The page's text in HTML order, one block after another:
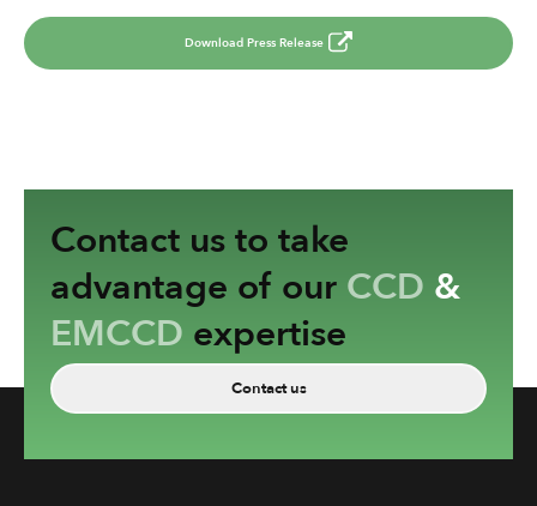
Download Press Release
Contact us to take
advantage of our CCD &
EMCCD expertise
Contact us